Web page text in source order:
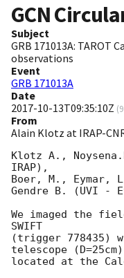
GCN
Subject
GRB 171013A: TAROT
observations
Event
GRB 171013A
Date
2017-10-13T09:35:10Z (
From
Alain Klotz at IRAP-
Klotz A.,
IRAP),
Boer, M., Eymar, L.
Gendre B. (UVI -
We imaged the
SWIFT
(trigger 778435)
telescope (D=25cm)
located at the